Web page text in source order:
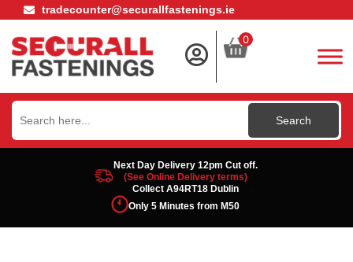
tradecounter@securallfastenings.ie
0
Search
for:
Next Day Delivery 12pm Cut off.
(See Online Delivery terms)
Collect A94RT18 Dublin
Only 5 Minutes from M50